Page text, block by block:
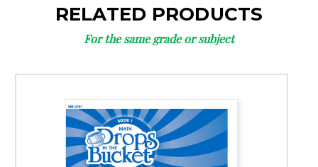
RELATED PRODUCTS
For the same grade or subject